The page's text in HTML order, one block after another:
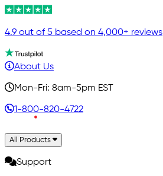
4.9 out of 5 based on 4,000+ reviews
About Us
Mon-Fri: 8am-5pm EST
1-800-820-4722
All Products
Support